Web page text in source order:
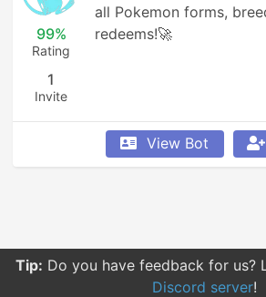
99%
Rating
1
Invite
all Pokemon forms,
redeems!🚀
View Bot
Tip: Do you have feedback for us?
Discord server!